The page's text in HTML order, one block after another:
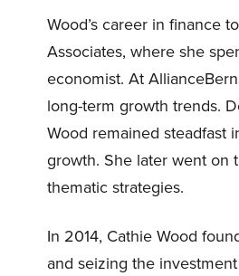
Wood’s career in finance
Associates, where she
economist. At
long-term growth trends.
Wood remained steadfast
growth. She later went on
thematic strategies.
In 2014, Cathie Wood
and seizing the